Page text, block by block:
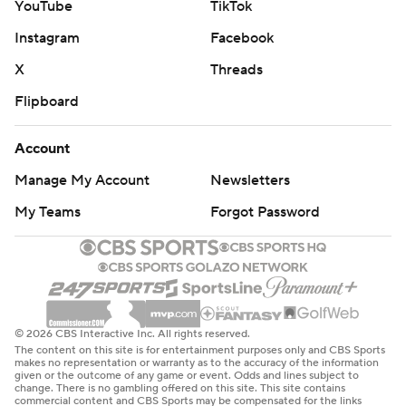
YouTube
TikTok
Instagram
Facebook
X
Threads
Flipboard
Account
Manage My Account
Newsletters
My Teams
Forgot Password
© 2026 CBS Interactive Inc. All rights reserved.
The content on this site is for entertainment purposes only and CBS Sports
makes no representation or warranty as to the accuracy of the information
given or the outcome of any game or event. Odds and lines subject to
change. There is no gambling offered on this site. This site contains
commercial content and CBS Sports may be compensated for the links